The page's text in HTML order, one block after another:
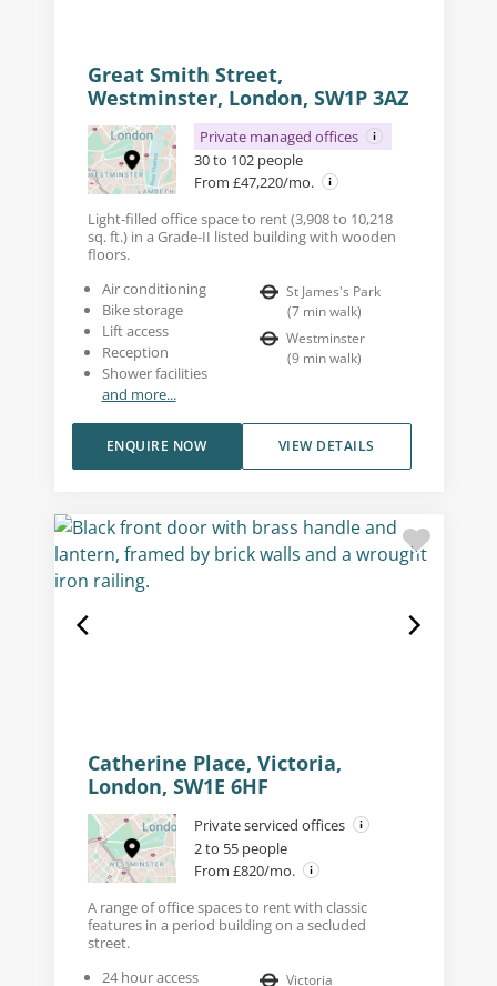
Great Smith Street,
Westminster, London, SW1P 3AZ
Private managed offices
30 to 102 people
From £47,220/mo.
Light-filled office space to rent (3,908 to 10,218
sq. ft.) in a Grade-II listed building with wooden
floors.
Air conditioning
Bike storage
Lift access
Reception
Shower facilities
and more...
St James's Park
(7 min walk)
Westminster
(9 min walk)
VIEW DETAILS
ENQUIRE NOW
Catherine Place, Victoria,
London, SW1E 6HF
Private serviced offices
2 to 55 people
From £820/mo.
A range of office spaces to rent with classic
features in a period building on a secluded
street.
24 hour access
Victoria